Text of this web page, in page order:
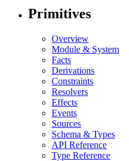
Primitives
Overview
Module & System
Facts
Derivations
Constraints
Resolvers
Effects
Events
Sources
Schema & Types
API Reference
Type Reference